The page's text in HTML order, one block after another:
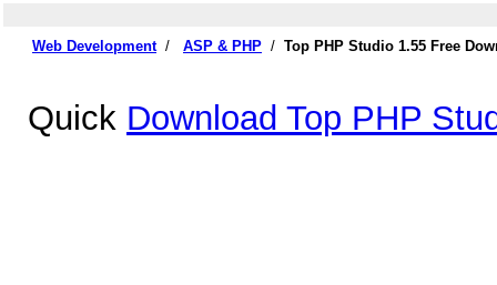
Web Development/ ASP & PHP / Top PHP Studio 1.55 Free
Quick Download Top PHP